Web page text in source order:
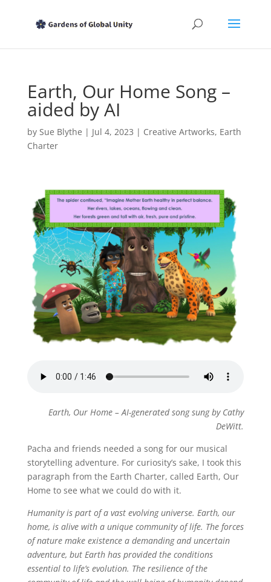
Earth, Our Home Song –
aided by AI
by Sue Blythe | Jul 4, 2023 | Creative Artworks, Earth
Charter
Earth, Our Home – AI-generated song sung by Cathy
DeWitt.
Pacha and friends needed a song for our musical
storytelling adventure. For curiosity’s sake, I took this
paragraph from the Earth Charter, called Earth, Our
Home to see what we could do with it.
Humanity is part of a vast evolving universe. Earth, our
home, is alive with a unique community of life. The forces
of nature make existence a demanding and uncertain
adventure, but Earth has provided the conditions
essential to life’s evolution. The resilience of the